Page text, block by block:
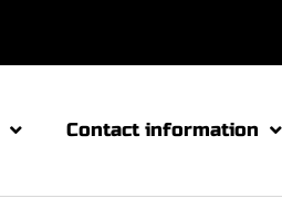
Contact information